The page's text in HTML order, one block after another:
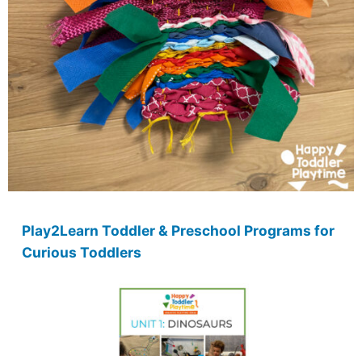
Play2Learn Toddler & Preschool Programs for
Curious Toddlers